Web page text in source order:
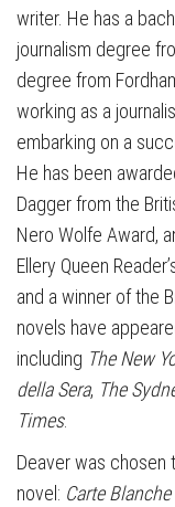
writer. He has a
journalism degree
degree from
working as a
embarking on a
He has been
Dagger from the
Nero Wolfe Award,
Ellery Queen
and a winner of the
novels have
including The New
della Sera, The
Times.
Deaver was chosen
novel: Carte Blanche